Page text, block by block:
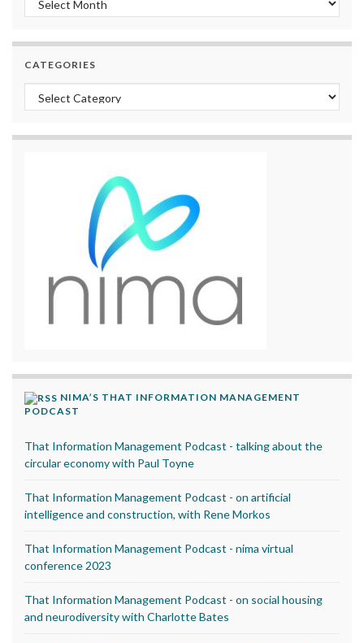
CATEGORIES
Categories
NIMA’S THAT INFORMATION MANAGEMENT
PODCAST
That Information Management Podcast - talking about the
circular economy with Paul Toyne
That Information Management Podcast - on artificial
intelligence and construction, with Rene Morkos
That Information Management Podcast - nima virtual
conference 2023
That Information Management Podcast - on social housing
and neurodiversity with Charlotte Bates